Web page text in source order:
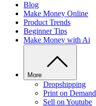
Blog
Make Money Online
Product Trends
Beginner Tips
Make Money with Ai
More
Dropshipping
Print on Demand
Sell on Youtube